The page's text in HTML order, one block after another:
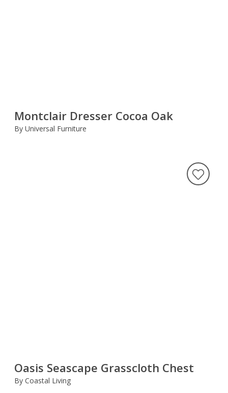
Montclair Dresser Cocoa Oak
By Universal Furniture
Oasis Seascape Grasscloth Chest
By Coastal Living